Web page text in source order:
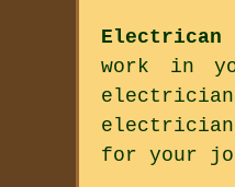
Electrican
work in
for your